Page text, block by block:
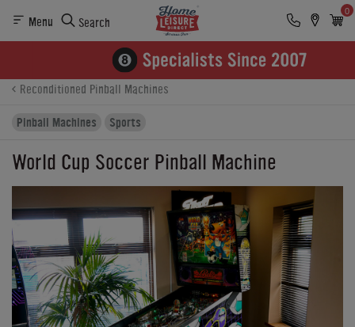
Menu Search
0
Finance
Buying Options
Reconditioned Pinball Machines
Pinball Machines
Sports
World Cup Soccer Pinball Machine